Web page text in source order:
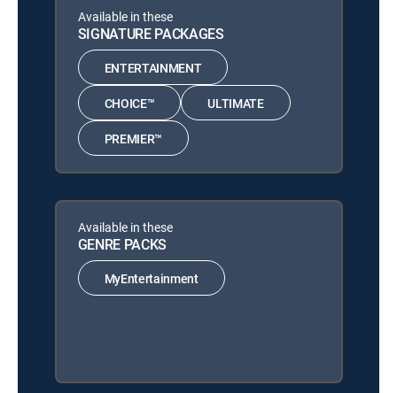
Available in these
SIGNATURE PACKAGES
ENTERTAINMENT
CHOICE™ ULTIMATE
PREMIER™
Available in these
GENRE PACKS
MyEntertainment